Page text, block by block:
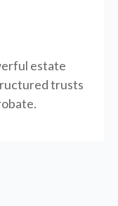
estate
trusts